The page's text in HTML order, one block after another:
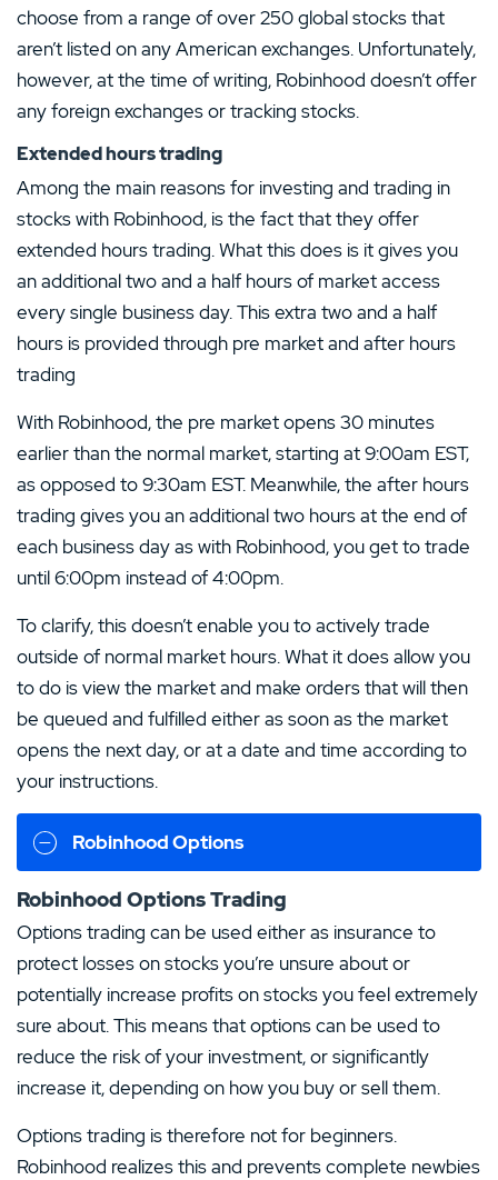
choose from a range of over 250 global stocks that
aren’t listed on any American exchanges. Unfortunately,
however, at the time of writing, Robinhood doesn’t offer
any foreign exchanges or tracking stocks.
Extended hours trading
Among the main reasons for investing and trading in
stocks with Robinhood, is the fact that they offer
extended hours trading. What this does is it gives you
an additional two and a half hours of market access
every single business day. This extra two and a half
hours is provided through pre market and after hours
trading
With Robinhood, the pre market opens 30 minutes
earlier than the normal market, starting at 9:00am EST,
as opposed to 9:30am EST. Meanwhile, the after hours
trading gives you an additional two hours at the end of
each business day as with Robinhood, you get to trade
until 6:00pm instead of 4:00pm.
To clarify, this doesn’t enable you to actively trade
outside of normal market hours. What it does allow you
to do is view the market and make orders that will then
be queued and fulfilled either as soon as the market
opens the next day, or at a date and time according to
your instructions.
Robinhood Options
Robinhood Options Trading
Options trading can be used either as insurance to
protect losses on stocks you’re unsure about or
potentially increase profits on stocks you feel extremely
sure about. This means that options can be used to
reduce the risk of your investment, or significantly
increase it, depending on how you buy or sell them.
Options trading is therefore not for beginners.
Robinhood realizes this and prevents complete newbies